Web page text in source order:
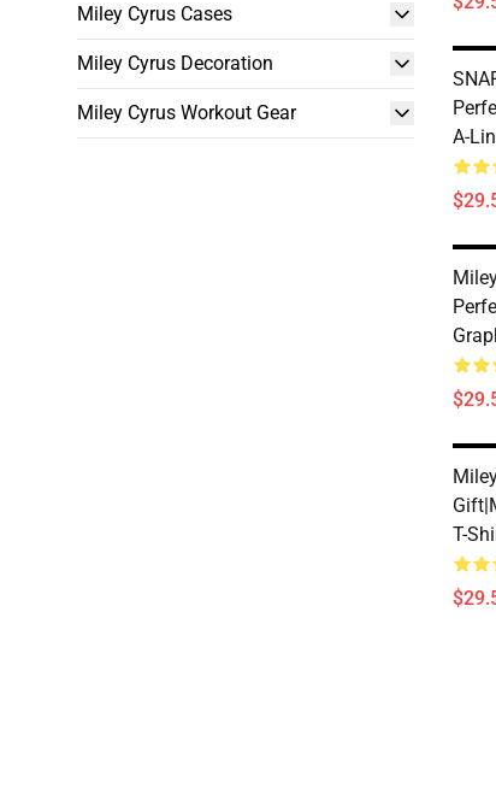
Miley Cyrus Cases
Miley Cyrus Decoration
Miley Cyrus Workout Gear
A-
T-